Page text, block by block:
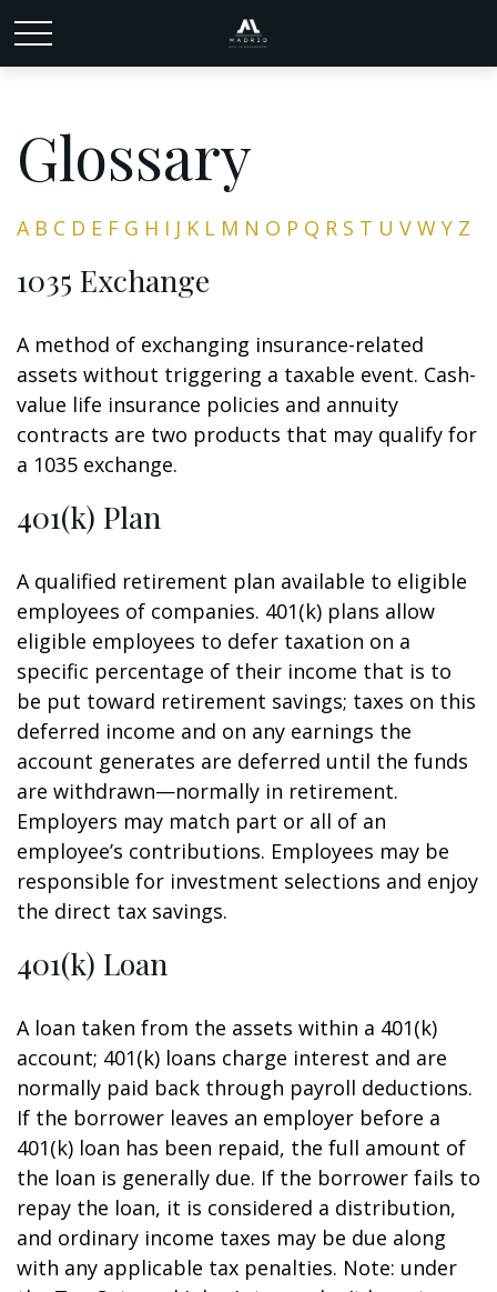
Glossary
A B C D E F G H I J K L M N O P Q R S T U V W Y Z
1035 Exchange
A method of exchanging insurance-related
assets without triggering a taxable event. Cash-
value life insurance policies and annuity
contracts are two products that may qualify for
a 1035 exchange.
401(k) Plan
A qualified retirement plan available to eligible
employees of companies. 401(k) plans allow
eligible employees to defer taxation on a
specific percentage of their income that is to
be put toward retirement savings; taxes on this
deferred income and on any earnings the
account generates are deferred until the funds
are withdrawn—normally in retirement.
Employers may match part or all of an
employee’s contributions. Employees may be
responsible for investment selections and enjoy
the direct tax savings.
401(k) Loan
A loan taken from the assets within a 401(k)
account; 401(k) loans charge interest and are
normally paid back through payroll deductions.
If the borrower leaves an employer before a
401(k) loan has been repaid, the full amount of
the loan is generally due. If the borrower fails to
repay the loan, it is considered a distribution,
and ordinary income taxes may be due along
with any applicable tax penalties. Note: under